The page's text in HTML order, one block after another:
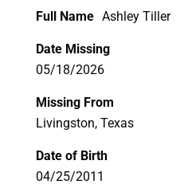
Full Name Ashley Tiller
Date Missing
05/18/2026
Missing From
Livingston, Texas
Date of Birth
04/25/2011